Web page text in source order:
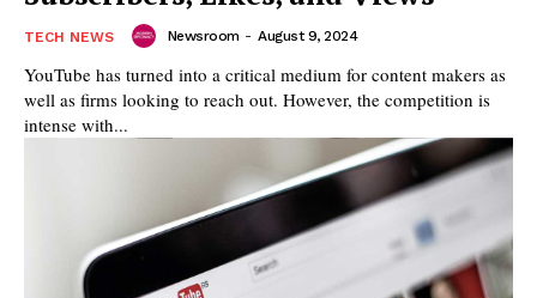
TECH NEWS Newsroom - August 9, 2024
YouTube has turned into a critical medium for content makers as
well as firms looking to reach out. However, the competition is
intense with...